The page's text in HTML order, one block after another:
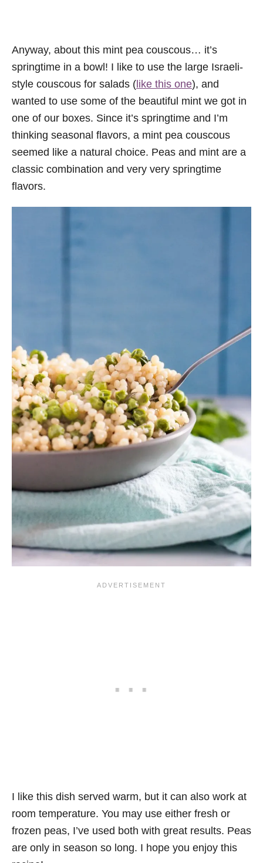
Anyway, about this mint pea couscous… it’s
springtime in a bowl! I like to use the large Israeli-
style couscous for salads ( like this one), and
wanted to use some of the beautiful mint we got in
one of our boxes. Since it’s springtime and I’m
thinking seasonal flavors, a mint pea couscous
seemed like a natural choice. Peas and mint are a
classic combination and very very springtime
flavors.
I like this dish served warm, but it can also work at
room temperature. You may use either fresh or
frozen peas, I’ve used both with great results. Peas
are only in season so long. I hope you enjoy this